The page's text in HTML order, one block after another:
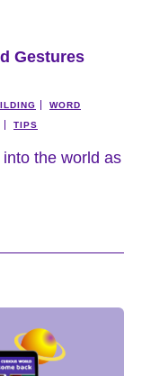
Gestures
WORD
TIPS
the world as